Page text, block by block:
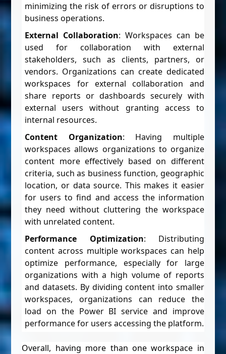
minimizing the risk of errors or disruptions to
business operations.
External Collaboration: Workspaces can be
used for collaboration with external
stakeholders, such as clients, partners, or
vendors. Organizations can create dedicated
workspaces for external collaboration and
share reports or dashboards securely with
external users without granting access to
internal resources.
Content Organization: Having multiple
workspaces allows organizations to organize
content more effectively based on different
criteria, such as business function, geographic
location, or data source. This makes it easier
for users to find and access the information
they need without cluttering the workspace
with unrelated content.
Performance Optimization: Distributing
content across multiple workspaces can help
optimize performance, especially for large
organizations with a high volume of reports
and datasets. By dividing content into smaller
workspaces, organizations can reduce the
load on the Power BI service and improve
performance for users accessing the platform.
Overall, having more than one workspace in